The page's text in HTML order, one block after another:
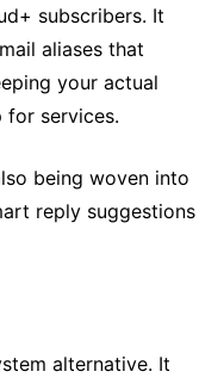
subscribers. It
aliases that
your actual
for services.
being woven into
reply suggestions
alternative. It